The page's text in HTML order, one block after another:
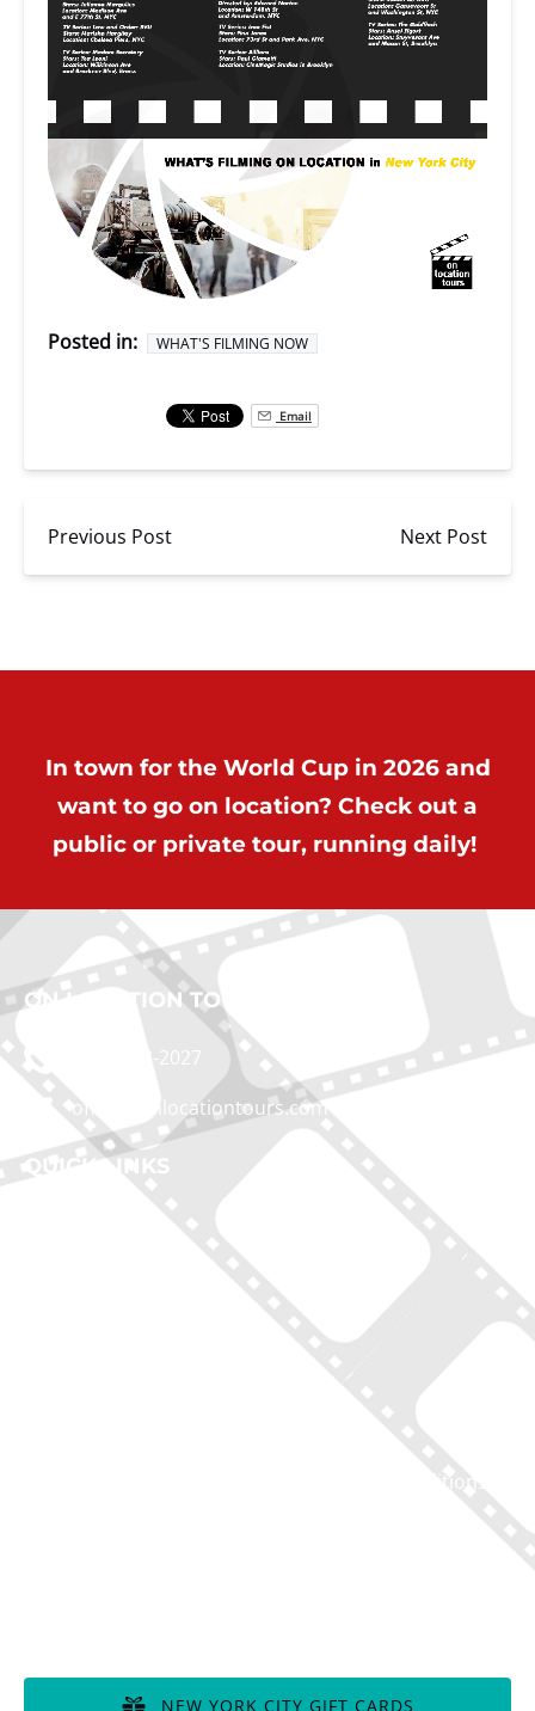
Posted in: WHAT'S FILMING NOW
Email
Previous Post Next Post
In town for the World Cup in 2026 and
want to go on location? Check out a
public or private tour, running daily!
ON LOCATION TOURS
(212) 683-2027
office@onlocationtours.com
QUICK LINKS
Disclaimer of Liability, Rules, Terms, and Conditions
NEW YORK CITY GIFT CARDS